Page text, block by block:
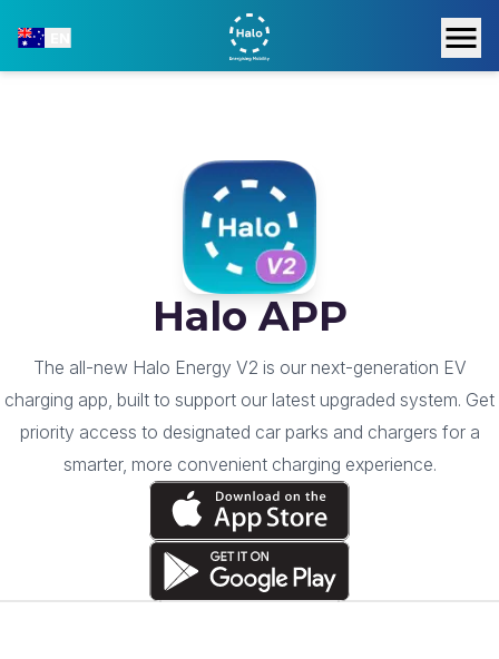
Halo APP
The all-new Halo Energy V2 is our next-generation EV
charging app, built to support our latest upgraded system. Get
priority access to designated car parks and chargers for a
smarter, more convenient charging experience.